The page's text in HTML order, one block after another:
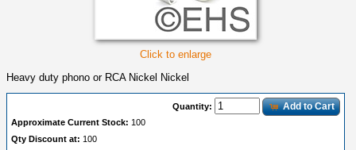
Click to enlarge
Heavy duty phono or RCA Nickel Nickel
Quantity: Add to Cart
Approximate Current Stock: 100
Qty Discount at: 100